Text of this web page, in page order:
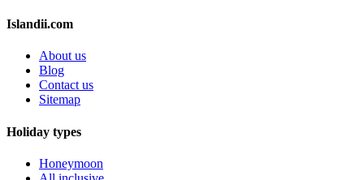
Islandii.com
About us
Blog
Contact us
Sitemap
Holiday types
Honeymoon